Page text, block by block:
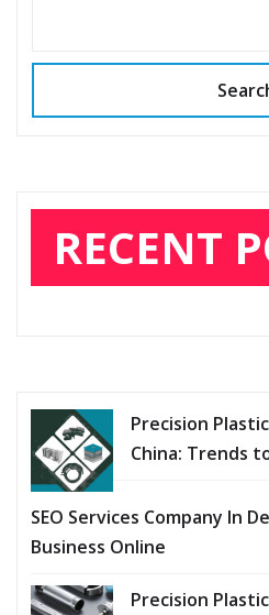
RECENT
Precision
China: Trends
SEO Services Company In
Business Online
Precision